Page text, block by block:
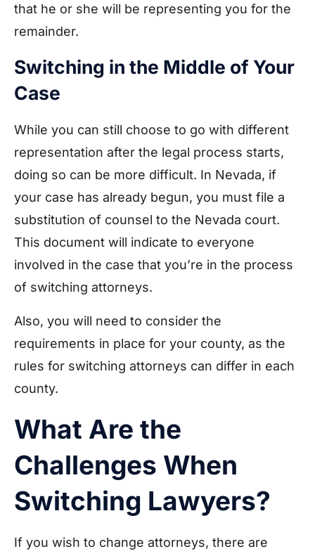
that he or she will be representing you for the
remainder.
Switching in the Middle of Your
Case
While you can still choose to go with different
representation after the legal process starts,
doing so can be more difficult. In Nevada, if
your case has already begun, you must file a
substitution of counsel to the Nevada court.
This document will indicate to everyone
involved in the case that you’re in the process
of switching attorneys.
Also, you will need to consider the
requirements in place for your county, as the
rules for switching attorneys can differ in each
county.
What Are the
Challenges When
Switching Lawyers?
If you wish to change attorneys, there are